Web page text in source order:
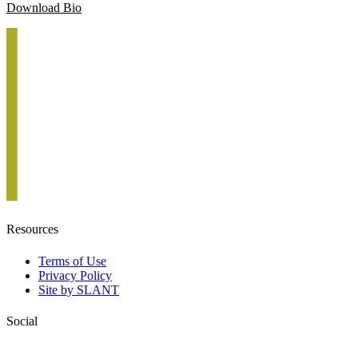
Download Bio
Resources
Terms of Use
Privacy Policy
Site by SLANT
Social